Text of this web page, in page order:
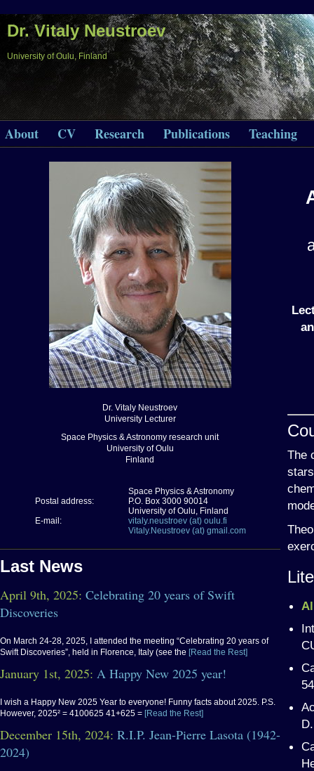
Dr. Vitaly Neustroev
University of Oulu, Finland
About CV Research Publications Teaching
Dr. Vitaly Neustroev
University Lecturer
Space Physics & Astronomy research unit
University of Oulu
Finland
Postal address:
Space Physics & Astronomy
P.O. Box 3000 90014
University of Oulu, Finland
E-mail:
vitaly.neustroev (at) oulu.fi
Vitaly.Neustroev (at) gmail.com
Last News
April 9th, 2025: Celebrating 20 years of Swift
Discoveries
On March 24-28, 2025, I attended the meeting “Celebrating 20 years of
Swift Discoveries”, held in Florence, Italy (see the [Read the Rest]
January 1st, 2025: A Happy New 2025 year!
I wish a Happy New 2025 Year to everyone! Funny facts about 2025. P.S.
However, 2025² = 4100625 41+625 = [Read the Rest]
December 15th, 2024: R.I.P. Jean-Pierre Lasota (1942-
2024)
The